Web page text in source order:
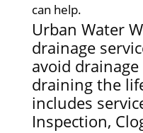
can help.
Urban Water
drainage
avoid
draining the
includes
Inspection,